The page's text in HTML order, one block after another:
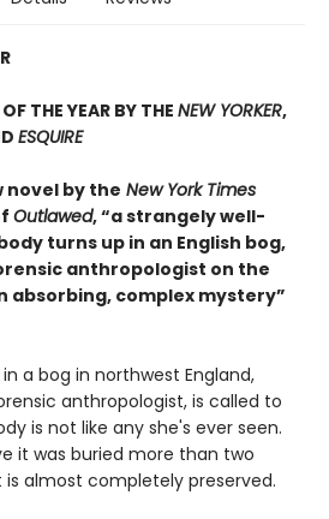
THE YEAR BY THE NEW YORKER,
ESQUIRE
novel by the New York Times
Outlawed, “a strangely well-
turns up in an English bog,
anthropologist on the
absorbing, complex mystery”
a bog in northwest England,
anthropologist, is called to
is not like any she's ever seen.
it was buried more than two
is almost completely preserved.